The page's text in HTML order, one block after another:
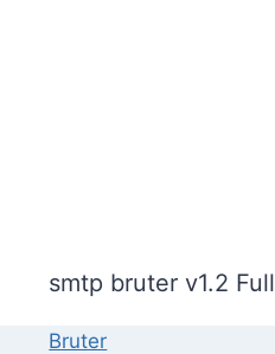
smtp bruter v1.2 Full
Bruter